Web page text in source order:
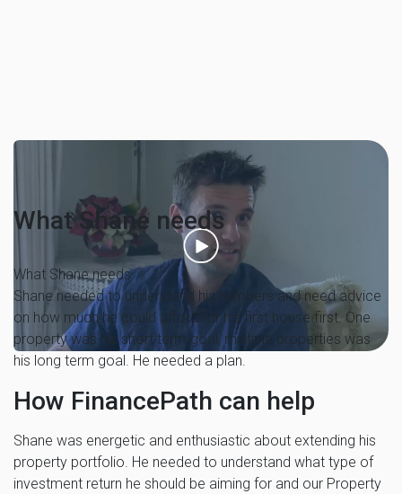
What Shane needs
What Shane needs
Shane needed to understand his numbers and need advice
on how much he could afford for his first house first. One
property was his short term goal, multiple properties was
his long term goal. He needed a plan.
How FinancePath can help
Shane was energetic and enthusiastic about extending his
property portfolio. He needed to understand what type of
investment return he should be aiming for and our Property